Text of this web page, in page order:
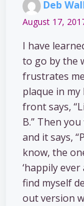
Deb
August 17,
I have
to go by the
frustrates
plaque in
front says,
B.” Then
and it says,
know, the
‘happily
find myself
out version